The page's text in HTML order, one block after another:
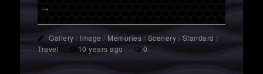
→
Gallery / Image / Memories / Scenery / Standard /
Travel
10 years ago 0